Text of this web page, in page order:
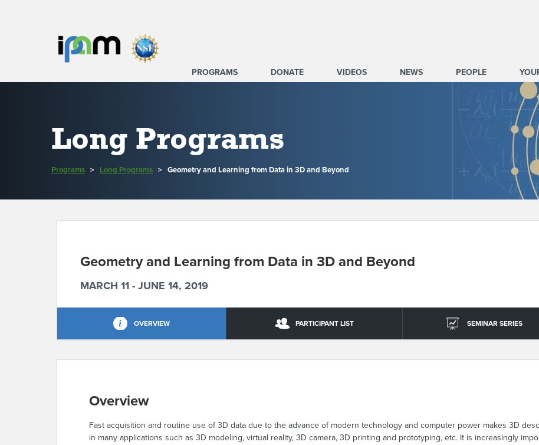
PROGRAMS DONATE VIDEOS NEWS PEOPLE
Long Programs
Programs > Long Programs > Geometry and Learning from Data in 3D and Beyond
Geometry and Learning from Data in 3D and Beyond
MARCH 11 - JUNE 14, 2019
OVERVIEW PARTICIPANT LIST SEMINAR SERIES
Overview
Fast acquisition and routine use of 3D data due to the advance of modern technology and computer power makes 3D
in many applications such as 3D modeling, virtual reality, 3D camera, 3D printing and prototyping, etc. It is increasingly